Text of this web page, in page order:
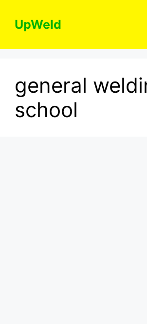
contentUpWeld
general
school